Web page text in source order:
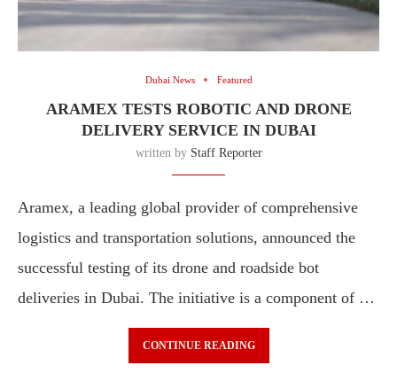
Dubai News Featured
ARAMEX TESTS ROBOTIC AND DRONE
DELIVERY SERVICE IN DUBAI
written by Staff Reporter
Aramex, a leading global provider of comprehensive
logistics and transportation solutions, announced the
successful testing of its drone and roadside bot
deliveries in Dubai. The initiative is a component of …
CONTINUE READING